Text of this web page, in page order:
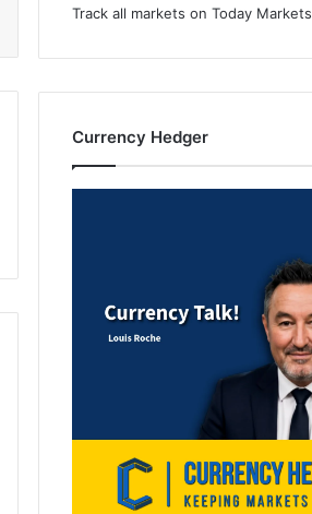
Track all markets on Today Markets
Currency Hedger